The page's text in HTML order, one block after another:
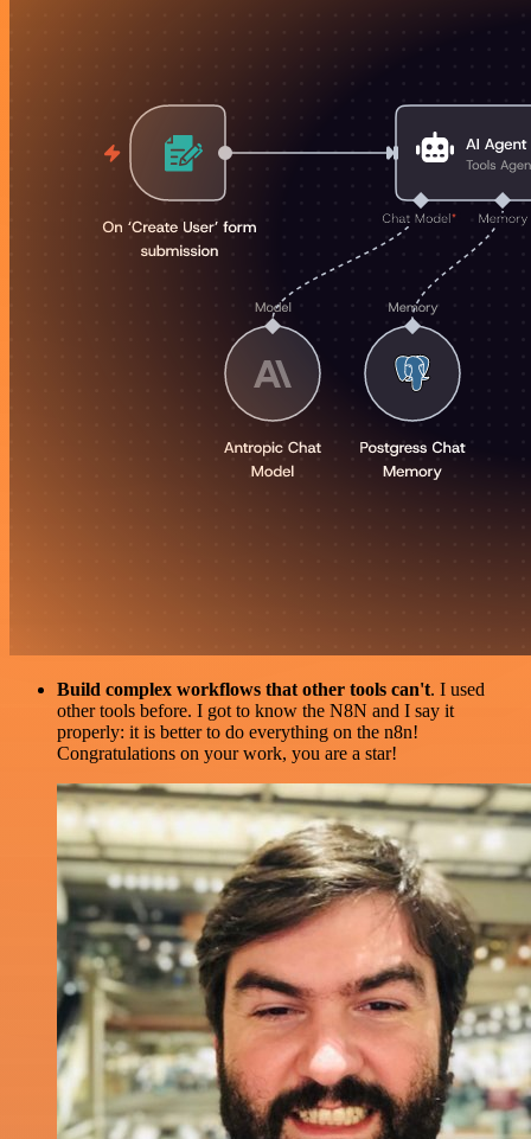
Build complex workflows that other tools can't. I used
other tools before. I got to know the N8N and I say it
properly: it is better to do everything on the n8n!
Congratulations on your work, you are a star!